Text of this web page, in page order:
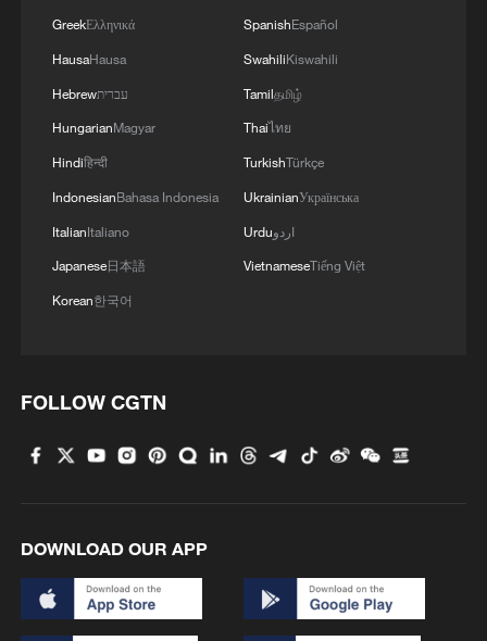
GreekΕλληνικά
HausaHausa
Hebrewעברית
HungarianMagyar
Hindiहिन्दी
IndonesianBahasa Indonesia
ItalianItaliano
Japanese日本語
Korean한국어
SpanishEspañol
SwahiliKiswahili
Tamilதமிழ்
Thaiไทย
TurkishTürkçe
UkrainianУкраїнська
Urduاردو
VietnameseTiếng Việt
FOLLOW CGTN
DOWNLOAD OUR APP